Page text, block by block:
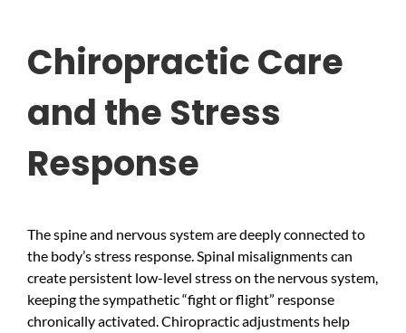
Chiropractic Care
and the Stress
Response
The spine and nervous system are deeply connected to
the body’s stress response. Spinal misalignments can
create persistent low-level stress on the nervous system,
keeping the sympathetic “fight or flight” response
chronically activated. Chiropractic adjustments help